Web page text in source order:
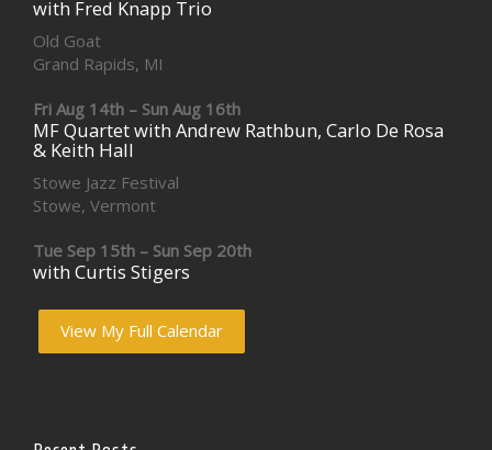
with Fred Knapp Trio
Old Goat
Grand Rapids, MI
Fri Aug 14th – Sun Aug 16th
MF Quartet with Andrew Rathbun, Carlo De Rosa
& Keith Hall
Stowe Jazz Festival
Stowe, Vermont
Tue Sep 15th – Sun Sep 20th
with Curtis Stigers
View My Full Calendar